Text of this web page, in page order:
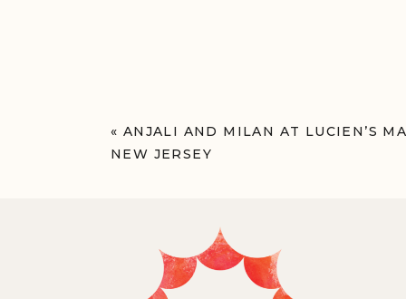
« ANJALI AND MILAN AT LUCIEN’S
NEW JERSEY